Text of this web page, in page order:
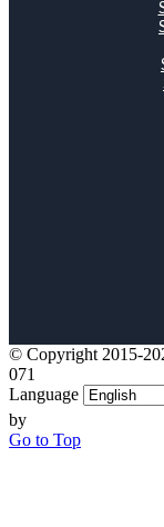
© Copyright 2015-
071
Language
by
Go to Top